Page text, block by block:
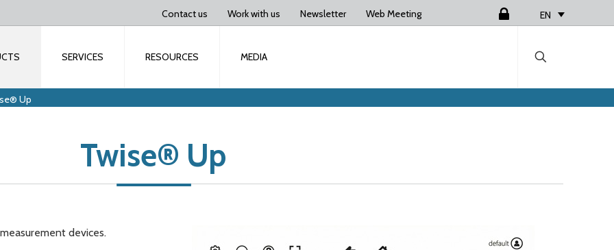
Contact us Work with us Newsletter Web Meeting EN
SERVICES RESOURCES MEDIA
Up
Twise® Up
devices.